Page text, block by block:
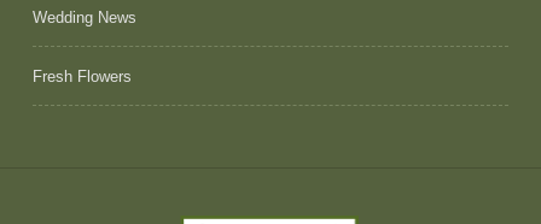
Wedding News
Fresh Flowers